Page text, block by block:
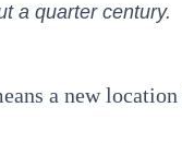
a quarter century.
a new